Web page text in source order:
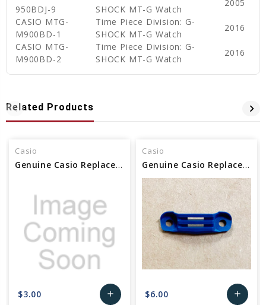
950BDJ-9
SHOCK MT-G Watch
2005
CASIO MTG-
M900BD-1
Time Piece Division: G-
SHOCK MT-G Watch
2016
CASIO MTG-
M900BD-2
Time Piece Division: G-
SHOCK MT-G Watch
2016
Related Products
Casio
Genuine Casio Replacement Decorative Piece 12H 10185878
$3.00 add
Casio
Genuine Casio Replacement Decorative Piece (12H) 10530078
$6.00 add